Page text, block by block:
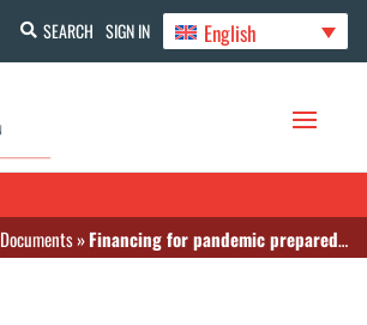
SEARCH SIGN IN English
Documents»Financing for pandemic preparedness and response measures: A systematic scoping review